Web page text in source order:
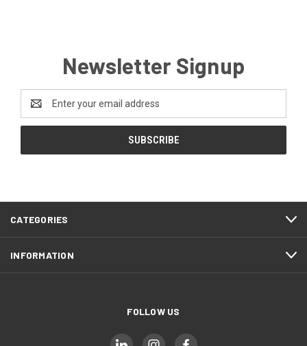
Newsletter Signup
Email
Address
CATEGORIES
INFORMATION
FOLLOW US